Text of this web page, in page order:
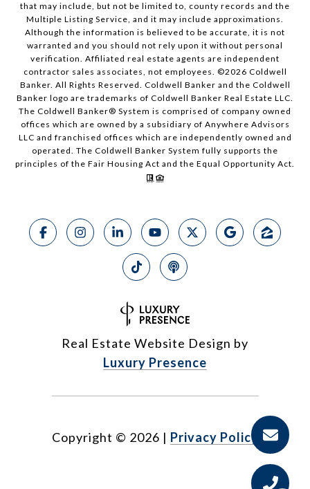
that may include, but not be limited to, county records and the
Multiple Listing Service, and it may include approximations.
Although the information is believed to be accurate, it is not
warranted and you should not rely upon it without personal
verification. Affiliated real estate agents are independent
contractor sales associates, not employees. ©2026 Coldwell
Banker. All Rights Reserved. Coldwell Banker and the Coldwell
Banker logo are trademarks of Coldwell Banker Real Estate LLC.
The Coldwell Banker® System is comprised of company owned
offices which are owned by a subsidiary of Anywhere Advisors
LLC and franchised offices which are independently owned and
operated. The Coldwell Banker System fully supports the
principles of the Fair Housing Act and the Equal Opportunity Act.
Real Estate Website Design by
Luxury Presence
Copyright © 2026 | Privacy Policy